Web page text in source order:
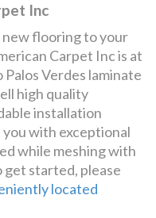
Inc
new flooring to your
Carpet Inc is at
Verdes laminate
high quality
installation
you with exceptional
while meshing with
started, please
located